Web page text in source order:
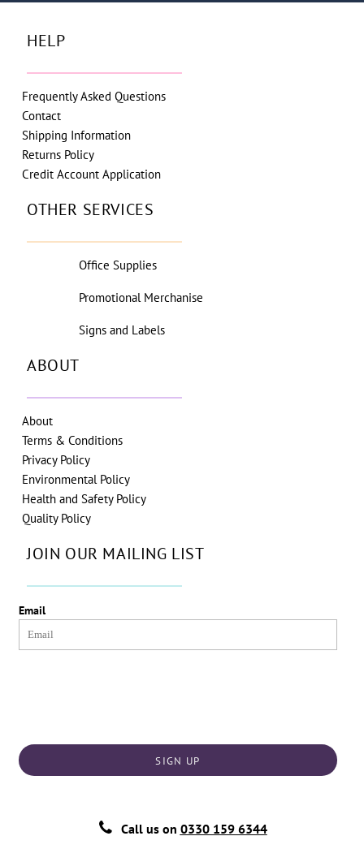
HELP
Frequently Asked Questions
Contact
Shipping Information
Returns Policy
Credit Account Application
OTHER SERVICES
Office Supplies
Promotional Merchanise
Signs and Labels
ABOUT
About
Terms & Conditions
Privacy Policy
Environmental Policy
Health and Safety Policy
Quality Policy
JOIN OUR MAILING LIST
Email
SIGN UP
Call us on 0330 159 6344